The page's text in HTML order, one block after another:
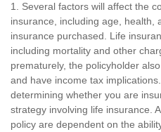
1. Several factors will affect the
insurance, including age, health,
insurance purchased. Life
including mortality and other
prematurely, the policyholder
and have income tax
determining whether you are
strategy involving life insurance.
policy are dependent on the